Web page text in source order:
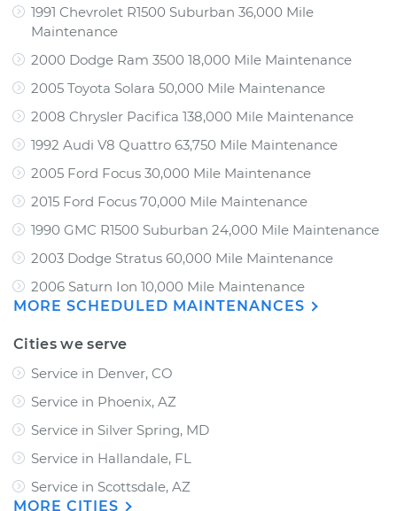
1991 Chevrolet R1500 Suburban 36,000 Mile
Maintenance
2000 Dodge Ram 3500 18,000 Mile Maintenance
2005 Toyota Solara 50,000 Mile Maintenance
2008 Chrysler Pacifica 138,000 Mile Maintenance
1992 Audi V8 Quattro 63,750 Mile Maintenance
2005 Ford Focus 30,000 Mile Maintenance
2015 Ford Focus 70,000 Mile Maintenance
1990 GMC R1500 Suburban 24,000 Mile Maintenance
2003 Dodge Stratus 60,000 Mile Maintenance
2006 Saturn Ion 10,000 Mile Maintenance
MORE SCHEDULED MAINTENANCES
Cities we serve
Service in Denver, CO
Service in Phoenix, AZ
Service in Silver Spring, MD
Service in Hallandale, FL
Service in Scottsdale, AZ
MORE CITIES